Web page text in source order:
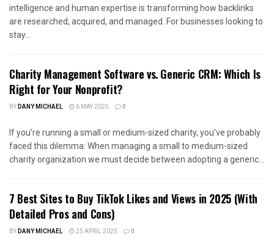
intelligence and human expertise is transforming how backlinks
are researched, acquired, and managed. For businesses looking to
stay...
Charity Management Software vs. Generic CRM: Which Is
Right for Your Nonprofit?
BYDANY MICHAEL 6 MAY 2025 0
If you’re running a small or medium-sized charity, you’ve probably
faced this dilemma: When managing a small to medium-sized
charity organization we must decide between adopting a generic...
7 Best Sites to Buy TikTok Likes and Views in 2025 (With
Detailed Pros and Cons)
BYDANY MICHAEL 25 APRIL 2025 0